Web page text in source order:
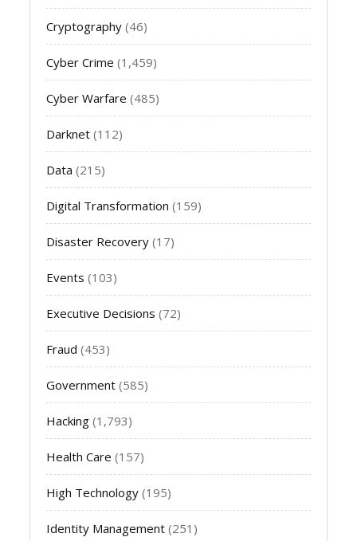
Cryptography (46)
Cyber Crime (1,459)
Cyber Warfare (485)
Darknet (112)
Data (215)
Digital Transformation (159)
Disaster Recovery (17)
Events (103)
Executive Decisions (72)
Fraud (453)
Government (585)
Hacking (1,793)
Health Care (157)
High Technology (195)
Identity Management (251)